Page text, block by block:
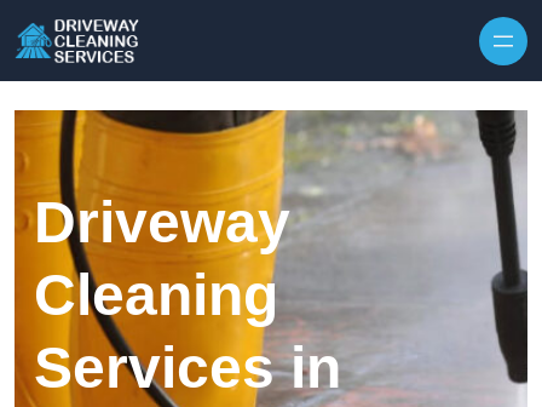
Driveway
Cleaning
Services in